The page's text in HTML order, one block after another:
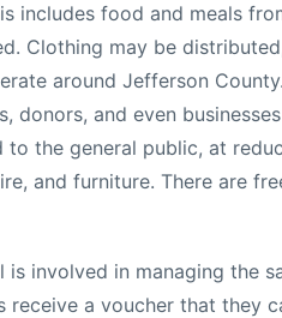
includes food and meals
Clothing may be
around Jefferson
donors, and even
to the general public, at
and furniture. There are
is involved in managing the
receive a voucher that they